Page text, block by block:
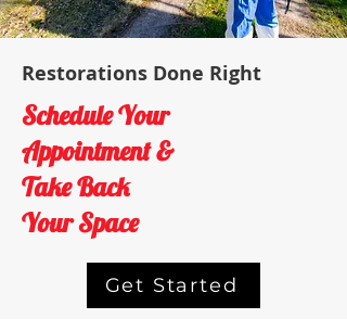
Restorations Done Right
Schedule Your
Appointment &
Take Back
Your Space
Get Started